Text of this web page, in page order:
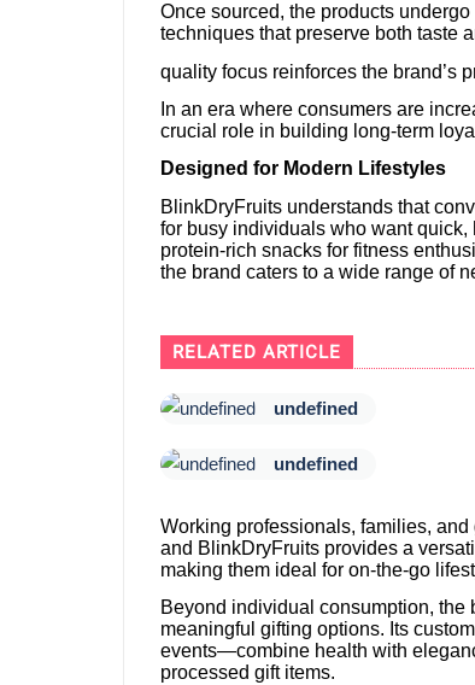
Once sourced, the products
techniques that preserve both taste
quality focus reinforces the brand’s
In an era where consumers are
crucial role in building long-term
Designed for Modern Lifestyles
BlinkDryFruits understands that
for busy individuals who want
protein-rich snacks for fitness
the brand caters to a wide range of
RELATED ARTICLE
undefined
undefined
Working professionals, families,
and BlinkDryFruits provides a
making them ideal for on-the-go
Beyond individual consumption, the
meaningful gifting options. Its
events—combine health with
processed gift items.